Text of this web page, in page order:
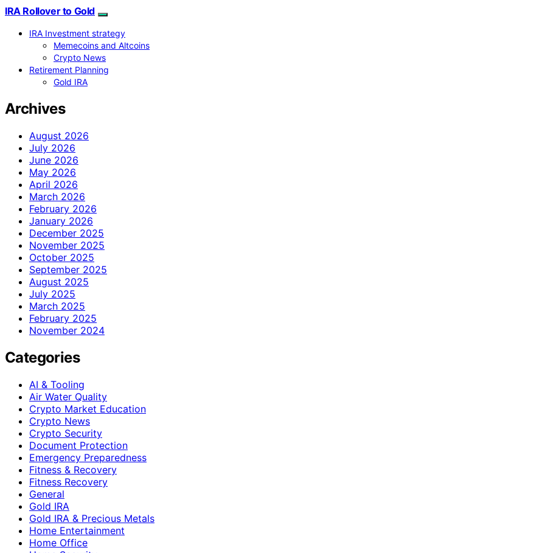
IRA Rollover to Gold
IRA Investment strategy
Memecoins and Altcoins
Crypto News
Retirement Planning
Gold IRA
Archives
August 2026
July 2026
June 2026
May 2026
April 2026
March 2026
February 2026
January 2026
December 2025
November 2025
October 2025
September 2025
August 2025
July 2025
March 2025
February 2025
November 2024
Categories
AI & Tooling
Air Water Quality
Crypto Market Education
Crypto News
Crypto Security
Document Protection
Emergency Preparedness
Fitness & Recovery
Fitness Recovery
General
Gold IRA
Gold IRA & Precious Metals
Home Entertainment
Home Office